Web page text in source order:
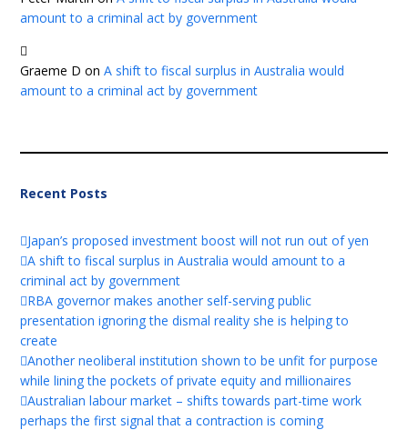
amount to a criminal act by government
Graeme D onA shift to fiscal surplus in Australia would
amount to a criminal act by government
Recent Posts
Japan’s proposed investment boost will not run out of yen
A shift to fiscal surplus in Australia would amount to a
criminal act by government
RBA governor makes another self-serving public
presentation ignoring the dismal reality she is helping to
create
Another neoliberal institution shown to be unfit for purpose
while lining the pockets of private equity and millionaires
Australian labour market – shifts towards part-time work
perhaps the first signal that a contraction is coming